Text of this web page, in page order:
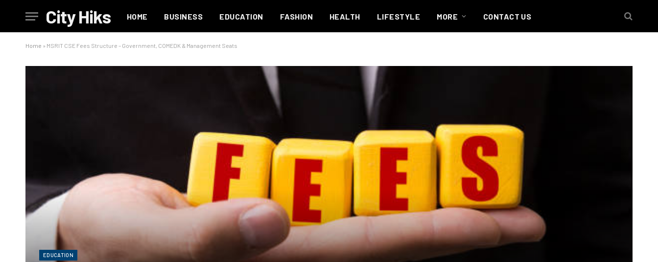
City Hiks HOME BUSINESS EDUCATION FASHION HEALTH LIFESTYLE MORE CONTACT US
Home » MSRIT CSE Fees Structure – Government, COMEDK & Management Seats
EDUCATION